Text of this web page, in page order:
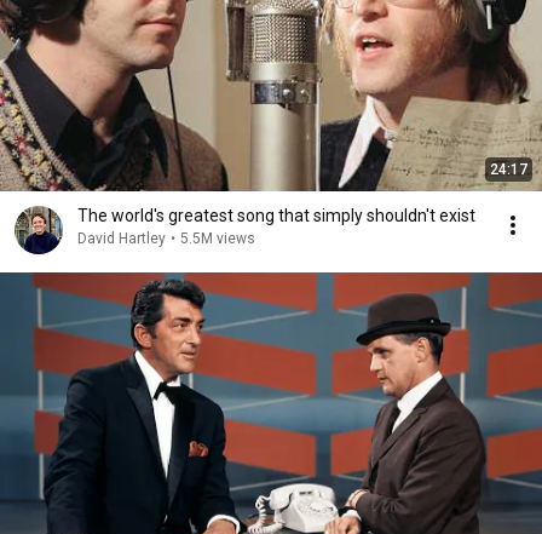
24:17
The world's greatest song that simply shouldn't exist
David Hartley • 5.5M views